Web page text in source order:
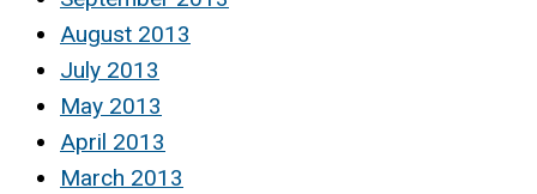
August 2013
July 2013
May 2013
April 2013
March 2013